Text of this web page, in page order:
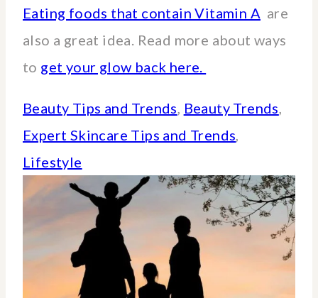
Eating foods that contain Vitamin A are
also a great idea. Read more about ways
to get your glow back here.
Beauty Tips and Trends, Beauty Trends
Expert Skincare Tips and Trends
Lifestyle